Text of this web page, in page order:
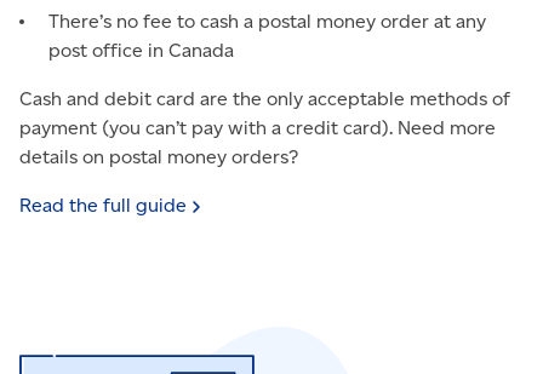
There’s no fee to cash a postal money order at any
post office in Canada
Cash and debit card are the only acceptable methods of
payment (you can’t pay with a credit card). Need more
details on postal money orders?
Read the full guide